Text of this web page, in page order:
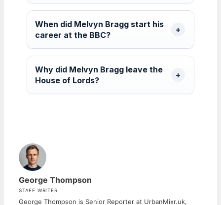
When did Melvyn Bragg start his
career at the BBC?
Why did Melvyn Bragg leave the
House of Lords?
George Thompson
STAFF WRITER
George Thompson is Senior Reporter at UrbanMixr.uk,